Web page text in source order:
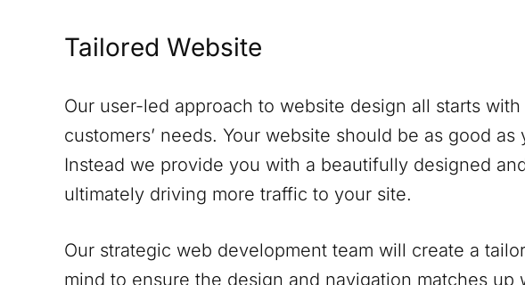
Tailored Website
Our user-led approach to website design all starts
customers’ needs. Your website should be as good
Instead we provide you with a beautifully designed
ultimately driving more traffic to your site.
Our strategic web development team will create a
mind to ensure the design and navigation matches